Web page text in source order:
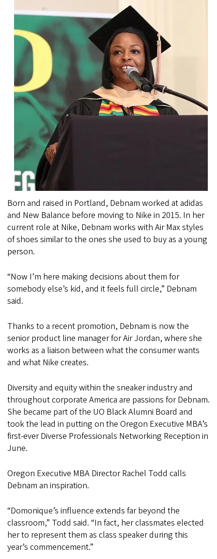
Born and raised in Portland, Debnam worked at adidas
and New Balance before moving to Nike in 2015. In her
current role at Nike, Debnam works with Air Max styles
of shoes similar to the ones she used to buy as a young
person.
“Now I’m here making decisions about them for
somebody else’s kid, and it feels full circle,” Debnam
said.
Thanks to a recent promotion, Debnam is now the
senior product line manager for Air Jordan, where she
works as a liaison between what the consumer wants
and what Nike creates.
Diversity and equity within the sneaker industry and
throughout corporate America are passions for Debnam.
She became part of the UO Black Alumni Board and
took the lead in putting on the Oregon Executive MBA’s
first-ever Diverse Professionals Networking Reception in
June.
Oregon Executive MBA Director Rachel Todd calls
Debnam an inspiration.
“Domonique’s influence extends far beyond the
classroom,” Todd said. “In fact, her classmates elected
her to represent them as class speaker during this
year’s commencement.”